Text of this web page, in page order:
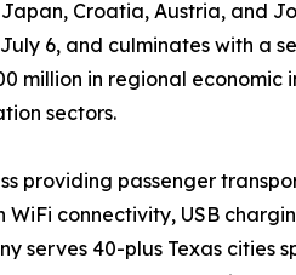
Croatia, Austria, and
6, and culminates with a
million in regional
sectors.
providing passenger
connectivity, USB
40-plus Texas cities